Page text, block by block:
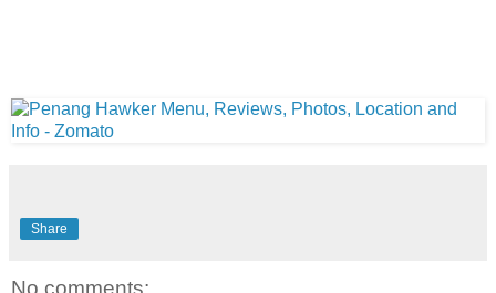
Share
No comments: